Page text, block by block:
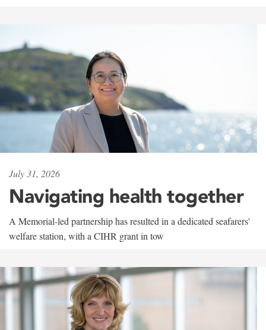
July 31, 2026
Navigating health together
A Memorial-led partnership has resulted in a dedicated seafarers'
welfare station, with a CIHR grant in tow